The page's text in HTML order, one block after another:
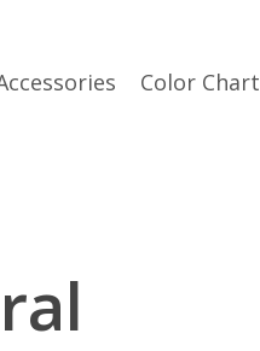
Color Chart